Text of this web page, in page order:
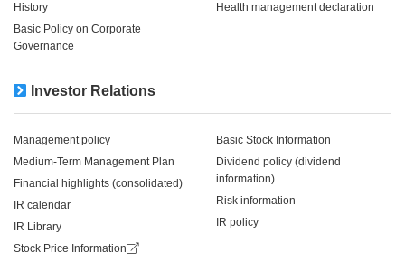
History
Basic Policy on Corporate
Governance
Health management declaration
Investor Relations
Management policy
Medium-Term Management Plan
Financial highlights (consolidated)
IR calendar
IR Library
Stock Price Information
Basic Stock Information
Dividend policy (dividend
information)
Risk information
IR policy